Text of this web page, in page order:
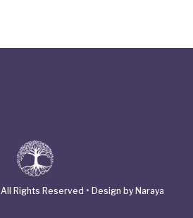
Rights Reserved • Design by Naraya